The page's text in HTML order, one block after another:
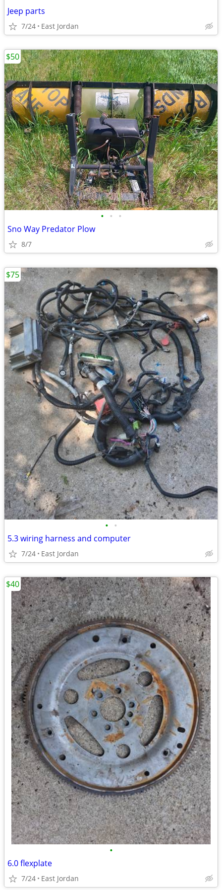
Jeep parts
7/24 East Jordan
• • •
Sno Way Predator Plow
8/7
$50
• •
5.3 wiring harness and computer
7/24 East Jordan
$75
•
6.0 flexplate
7/24 East Jordan
$40